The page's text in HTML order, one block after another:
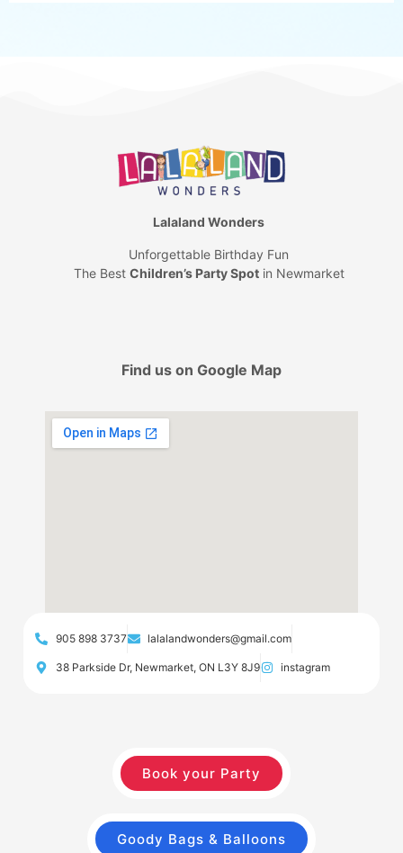
Lalaland Wonders
Unforgettable Birthday Fun
The Best Children’s Party Spotin Newmarket
Find us on Google Map
905 898 3737 lalalandwonders@gmail.com
38 Parkside Dr, Newmarket, ON L3Y 8J9 instagram
Book your Party
Goody Bags & Balloons